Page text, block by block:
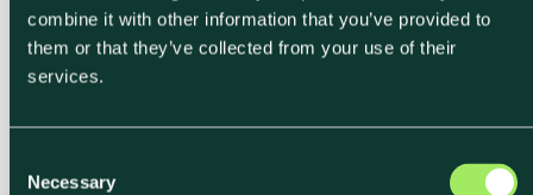
combine it with other information that you’ve provided to
them or that they’ve collected from your use of their
services.
Necessary
Level Emissions
Connect your procurement system or upload an
into your existing tools.